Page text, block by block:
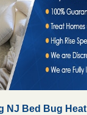
NJ Bed Bug